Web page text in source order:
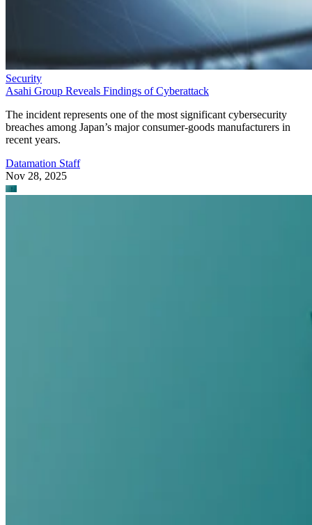
Security
Asahi Group Reveals Findings of Cyberattack
The incident represents one of the most significant cybersecurity
breaches among Japan’s major consumer-goods manufacturers in
recent years.
Datamation Staff
Nov 28, 2025